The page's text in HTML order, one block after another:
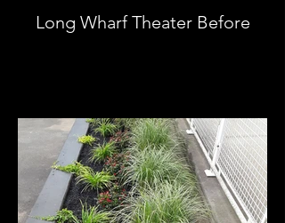
Long Wharf Theater Before